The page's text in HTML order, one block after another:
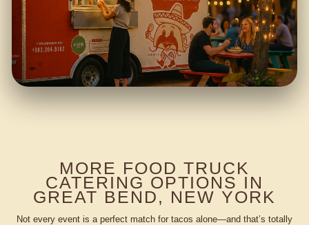
MORE FOOD TRUCK
CATERING OPTIONS IN
GREAT BEND, NEW YORK
Not every event is a perfect match for tacos alone—and that’s totally